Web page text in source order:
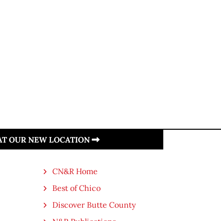
OUR NEW LOCATION
CN&R Home
Best of Chico
Discover Butte County